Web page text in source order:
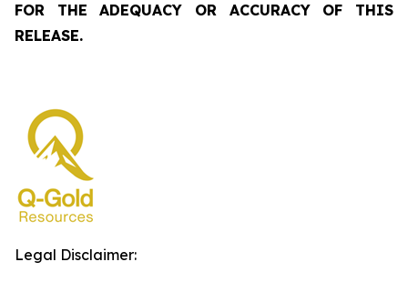
FOR THE ADEQUACY OR ACCURACY OF THIS
RELEASE.
Legal Disclaimer: